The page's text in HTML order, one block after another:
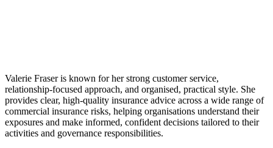
Valerie Fraser is known for her strong customer service,
relationship‑focused approach, and organised, practical style. She
provides clear, high‑quality insurance advice across a wide range of
commercial insurance risks, helping organisations understand their
exposures and make informed, confident decisions tailored to their
activities and governance responsibilities.